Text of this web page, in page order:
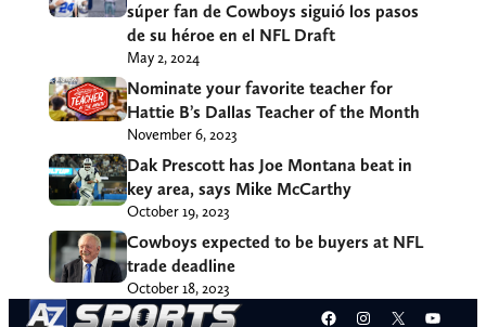
súper fan de Cowboys siguió los pasos
de su héroe en el NFL Draft
May 2, 2024
Nominate your favorite teacher for
Hattie B’s Dallas Teacher of the Month
November 6, 2023
Dak Prescott has Joe Montana beat in
key area, says Mike McCarthy
October 19, 2023
Cowboys expected to be buyers at NFL
trade deadline
October 18, 2023
Facebook
Instagram
X